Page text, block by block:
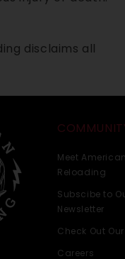
disclaims all
Meet American
Reloading
Subscibe to
Newsletter
Check Out
Careers